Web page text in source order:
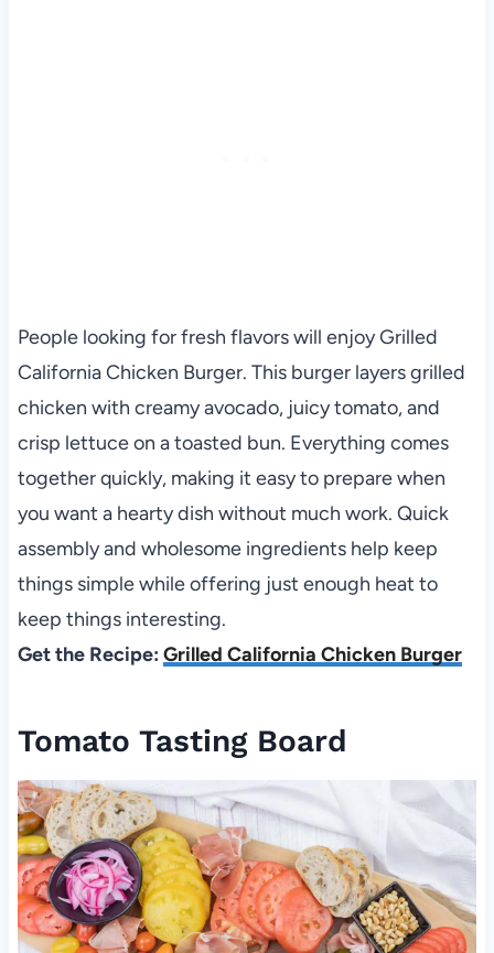
People looking for fresh flavors will enjoy Grilled
California Chicken Burger. This burger layers grilled
chicken with creamy avocado, juicy tomato, and
crisp lettuce on a toasted bun. Everything comes
together quickly, making it easy to prepare when
you want a hearty dish without much work. Quick
assembly and wholesome ingredients help keep
things simple while offering just enough heat to
keep things interesting.
Get the Recipe: Grilled California Chicken Burger
Tomato Tasting Board